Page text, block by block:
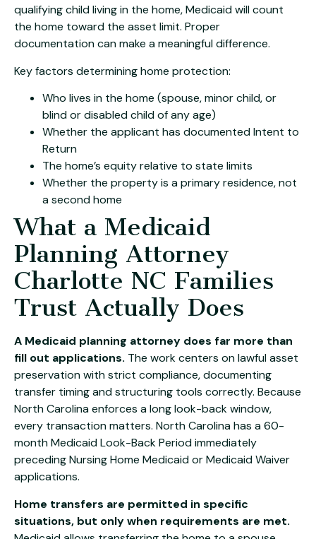
qualifying child living in the home, Medicaid will count
the home toward the asset limit. Proper
documentation can make a meaningful difference.
Key factors determining home protection:
Who lives in the home (spouse, minor child, or
blind or disabled child of any age)
Whether the applicant has documented Intent to
Return
The home’s equity relative to state limits
Whether the property is a primary residence, not
a second home
What a Medicaid
Planning Attorney
Charlotte NC Families
Trust Actually Does
A Medicaid planning attorney does far more than
fill out applications. The work centers on lawful asset
preservation with strict compliance, documenting
transfer timing and structuring tools correctly. Because
North Carolina enforces a long look-back window,
every transaction matters. North Carolina has a 60-
month Medicaid Look-Back Period immediately
preceding Nursing Home Medicaid or Medicaid Waiver
applications.
Home transfers are permitted in specific
situations, but only when requirements are met.